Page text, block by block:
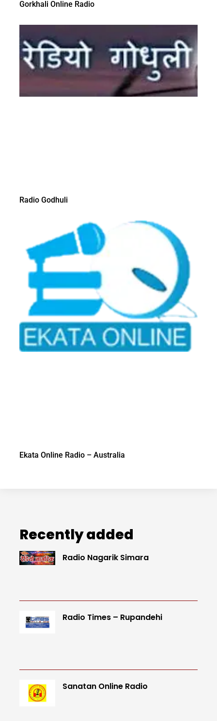
Gorkhali Online Radio
Radio Godhuli
Ekata Online Radio – Australia
Recently added
Radio Nagarik Simara
Radio Times – Rupandehi
Sanatan Online Radio